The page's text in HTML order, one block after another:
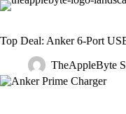
Skip
Top Deal: Anker 6-Port
TheAppleByte